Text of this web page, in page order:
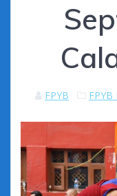
FPYB FPYB